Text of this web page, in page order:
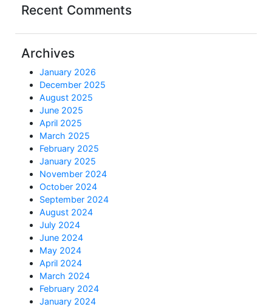
Recent Comments
Archives
January 2026
December 2025
August 2025
June 2025
April 2025
March 2025
February 2025
January 2025
November 2024
October 2024
September 2024
August 2024
July 2024
June 2024
May 2024
April 2024
March 2024
February 2024
January 2024